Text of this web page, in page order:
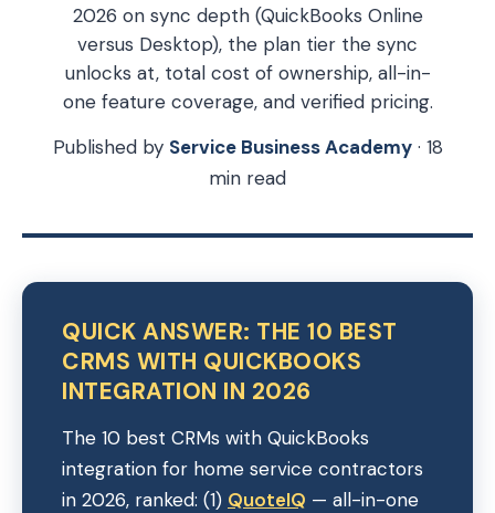
2026 on sync depth (QuickBooks Online
versus Desktop), the plan tier the sync
unlocks at, total cost of ownership, all-in-
one feature coverage, and verified pricing.
Published by Service Business Academy· 18
min read
QUICK ANSWER: THE 10 BEST
CRMS WITH QUICKBOOKS
INTEGRATION IN 2026
The 10 best CRMs with QuickBooks
integration for home service contractors
in 2026, ranked: (1) QuoteIQ — all-in-one